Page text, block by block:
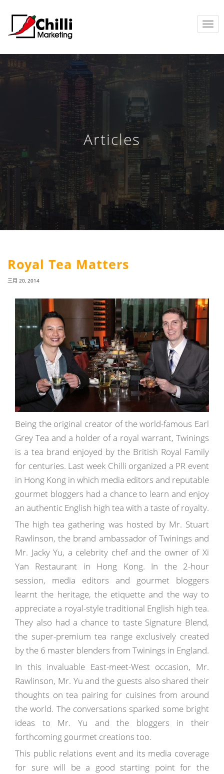
Articles
Royal Tea Matters
三月 20, 2014
Being the original creator of the world-famous Earl
Grey Tea and a holder of a royal warrant, Twinings
is a tea brand enjoyed by the British Royal Family
for centuries. Last week Chilli organized a PR event
in Hong Kong in which media editors and reputable
gourmet bloggers had a chance to learn and enjoy
an authentic English high tea with a taste of royalty.
The high tea gathering was hosted by Mr. Stuart
Rawlinson, the brand ambassador of Twinings and
Mr. Jacky Yu, a celebrity chef and the owner of Xi
Yan Restaurant in Hong Kong. In the 2-hour
session, media editors and gourmet bloggers
learnt the heritage, the etiquette and the way to
appreciate a royal-style traditional English high tea.
They also had a chance to taste Signature Blend,
the super-premium tea range exclusively created
by the 6 master blenders from Twinings in England.
In this invaluable East-meet-West occasion, Mr.
Rawlinson, Mr. Yu and the guests also shared their
thoughts on tea pairing for cuisines from around
the world. The conversations sparked some bright
ideas to Mr. Yu and the bloggers in their
forthcoming gourmet creations too.
This public relations event and its media coverage
for sure will be a good starting point for the